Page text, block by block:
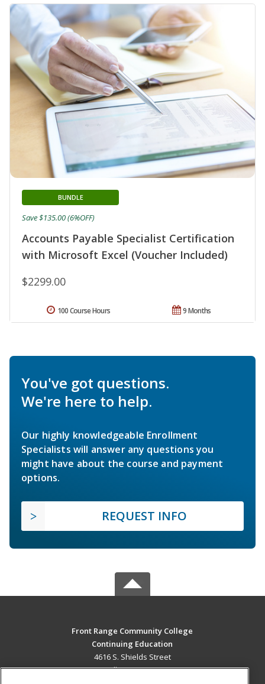
Accounts Payable Specialist Certification
with Microsoft Excel (Voucher Included)
BUNDLE
$2299.00
Save $135.00 (6%OFF)
9 Months
100 Course Hours
You've got questions.
We're here to help.
Our highly knowledgeable Enrollment
Specialists will answer any questions you
might have about the course and payment
options.
REQUEST INFO
Front Range Community College
Continuing Education
4616 S. Shields Street
Fort Collins, CO 80526 US